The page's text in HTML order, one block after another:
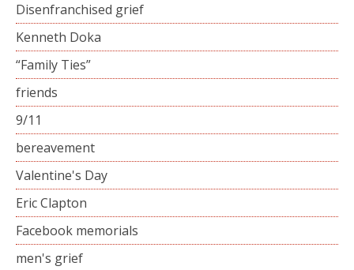
Disenfranchised grief
Kenneth Doka
“Family Ties”
friends
9/11
bereavement
Valentine's Day
Eric Clapton
Facebook memorials
men's grief